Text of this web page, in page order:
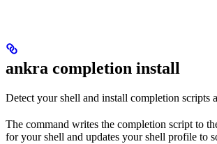
ankra completion install
Detect your shell and install completion scripts
The command writes the completion script to
for your shell and updates your shell profile to